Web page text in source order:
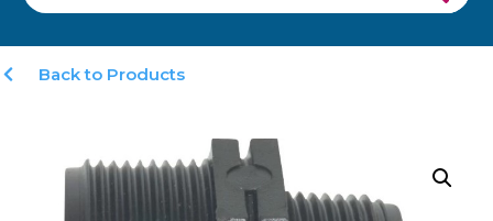
Back to Products